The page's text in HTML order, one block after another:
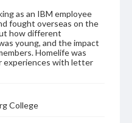
as an IBM employee
fought overseas on the
how different
young, and the impact
Homelife was
experiences with letter
College